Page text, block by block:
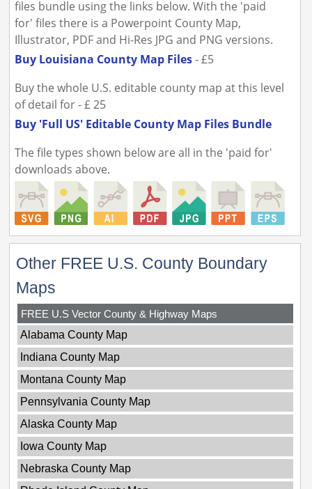
files bundle using the links below. With the 'paid
for' files there is a Powerpoint County Map,
Illustrator, PDF and Hi-Res JPG and PNG versions.
Buy Louisiana County Map Files- £5
Buy the whole U.S. editable county map at this level
of detail for - £ 25
Buy 'Full US' Editable County Map Files Bundle
The file types shown below are all in the 'paid for'
downloads above.
Other FREE U.S. County Boundary
Maps
FREE U.S Vector County & Highway Maps
Alabama County Map
Indiana County Map
Montana County Map
Pennsylvania County Map
Alaska County Map
Iowa County Map
Nebraska County Map